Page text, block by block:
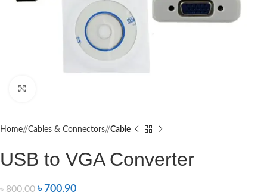
Home/ Cables & Connectors/ Cable
USB to VGA Converter
৳800.00 ৳ 700.90